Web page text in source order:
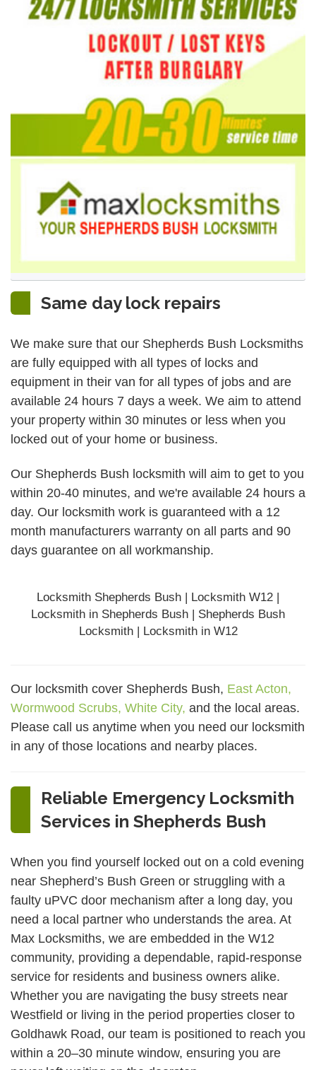
Same day lock repairs
We make sure that our Shepherds Bush Locksmiths
are fully equipped with all types of locks and
equipment in their van for all types of jobs and are
available 24 hours 7 days a week. We aim to attend
your property within 30 minutes or less when you
locked out of your home or business.
Our Shepherds Bush locksmith will aim to get to you
within 20-40 minutes, and we're available 24 hours a
day. Our locksmith work is guaranteed with a 12
month manufacturers warranty on all parts and 90
days guarantee on all workmanship.
Locksmith Shepherds Bush | Locksmith W12 |
Locksmith in Shepherds Bush | Shepherds Bush
Locksmith | Locksmith in W12
Our locksmith cover Shepherds Bush, East Acton,
Wormwood Scrubs, White City, and the local areas.
Please call us anytime when you need our locksmith
in any of those locations and nearby places.
Reliable Emergency Locksmith
Services in Shepherds Bush
When you find yourself locked out on a cold evening
near Shepherd’s Bush Green or struggling with a
faulty uPVC door mechanism after a long day, you
need a local partner who understands the area. At
Max Locksmiths, we are embedded in the W12
community, providing a dependable, rapid-response
service for residents and business owners alike.
Whether you are navigating the busy streets near
Westfield or living in the period properties closer to
Goldhawk Road, our team is positioned to reach you
within a 20–30 minute window, ensuring you are